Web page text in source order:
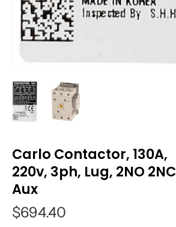
Carlo Contactor, 130A,
220v, 3ph, Lug, 2NO 2NC
Aux
$694.40